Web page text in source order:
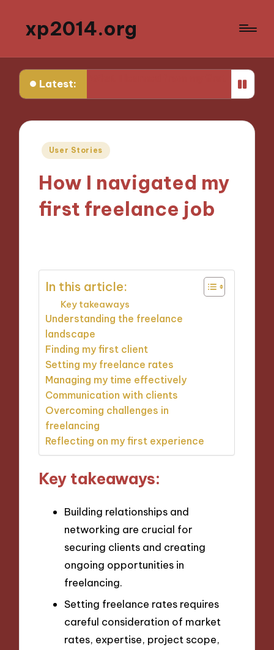
xp2014.org
Latest:
What I learned from my first failure What helped
Posted
User Stories
How I navigated my
first freelance job
In this article:
Key takeaways
Understanding the freelance
landscape
Finding my first client
Setting my freelance rates
Managing my time effectively
Communication with clients
Overcoming challenges in
freelancing
Reflecting on my first experience
Key takeaways:
Building relationships and
networking are crucial for
securing clients and creating
ongoing opportunities in
freelancing.
Setting freelance rates requires
careful consideration of market
rates, expertise, project scope,